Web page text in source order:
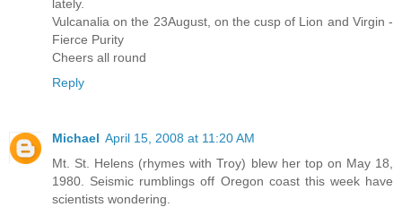
lately.
Vulcanalia on the 23August, on the cusp of Lion and Virgin -
Fierce Purity
Cheers all round
Reply
Michael April 15, 2008 at 11:20 AM
Mt. St. Helens (rhymes with Troy) blew her top on May 18,
1980. Seismic rumblings off Oregon coast this week have
scientists wondering.